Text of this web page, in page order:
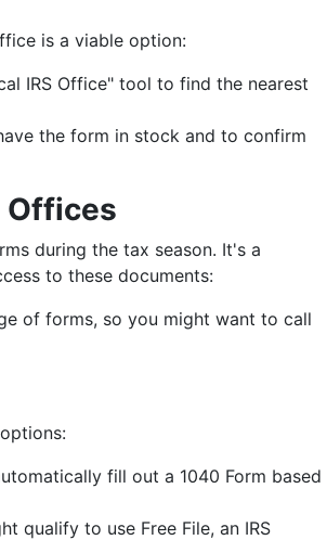
is a viable option:
IRS Office" tool to find the nearest
the form in stock and to confirm
Offices
during the tax season. It's a
to these documents:
of forms, so you might want to call
fill out a 1040 Form based
qualify to use Free File, an IRS